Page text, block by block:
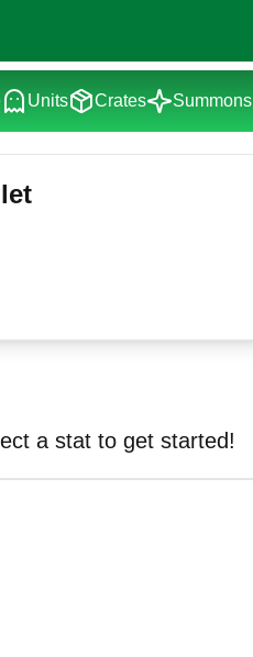
Units Crates Summons
a stat to get started!